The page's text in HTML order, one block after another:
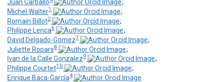
Juan Carballo
;
Michel Walter1
;
Romain Billot2
;
Philippe Lenca6
;
David Delgado-Gomez7
;
Juliette Ropars8
;
Ivan de la Calle Gonzalez9
;
Philippe Courtet10
;
Enrique Baca-García4